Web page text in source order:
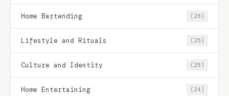
Home Bartending (28)
Lifestyle and Rituals (25)
Culture and Identity (25)
Home Entertaining (24)